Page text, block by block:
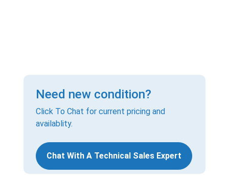
Need new condition?
Click To Chat for current pricing and
availablity.
Chat With A Technical Sales Expert